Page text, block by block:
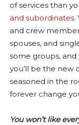
of services than
and subordinates.
and crew
spouses, and
some groups, and
you’ll be the new
seasoned in the
forever change
You won’t like